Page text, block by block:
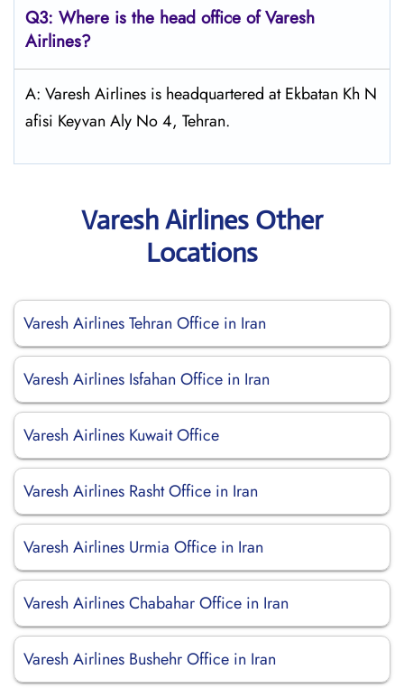
Q3: Where is the head office ofVaresh
Airlines?
A: Varesh Airlines is headquartered at Ekbatan Kh N
afisi Keyvan Aly No 4, Tehran.
Varesh Airlines Other
Locations
Varesh Airlines Tehran Office in Iran
Varesh Airlines Isfahan Office in Iran
Varesh Airlines Kuwait Office
Varesh Airlines Rasht Office in Iran
Varesh Airlines Urmia Office in Iran
Varesh Airlines Chabahar Office in Iran
Varesh Airlines Bushehr Office in Iran